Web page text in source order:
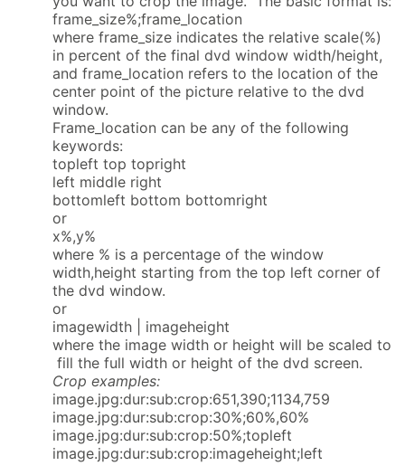
frame_size%;frame_location
where frame_size indicates the relative scale(%)
in percent of the final dvd window width/height,
and frame_location refers to the location of the
center point of the picture relative to the dvd
window.
Frame_location can be any of the following
keywords:
topleft top topright
left middle right
bottomleft bottom bottomright
or
x%,y%
where % is a percentage of the window
width,height starting from the top left corner of
the dvd window.
or
imagewidth | imageheight
where the image width or height will be scaled to
fill the full width or height of the dvd screen.
Crop examples:
image.jpg:dur:sub:crop:651,390;1134,759
image.jpg:dur:sub:crop:30%;60%,60%
image.jpg:dur:sub:crop:50%;topleft
image.jpg:dur:sub:crop:imageheight;left